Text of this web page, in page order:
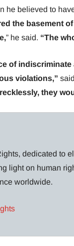
he believed to
the basement
” he said. “The
of
violations,”
they
dedicated to
light on human
worldwide.